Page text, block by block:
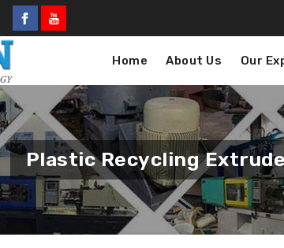
Home About Us Our
Plastic Recycling